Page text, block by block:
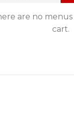
are no
cart.